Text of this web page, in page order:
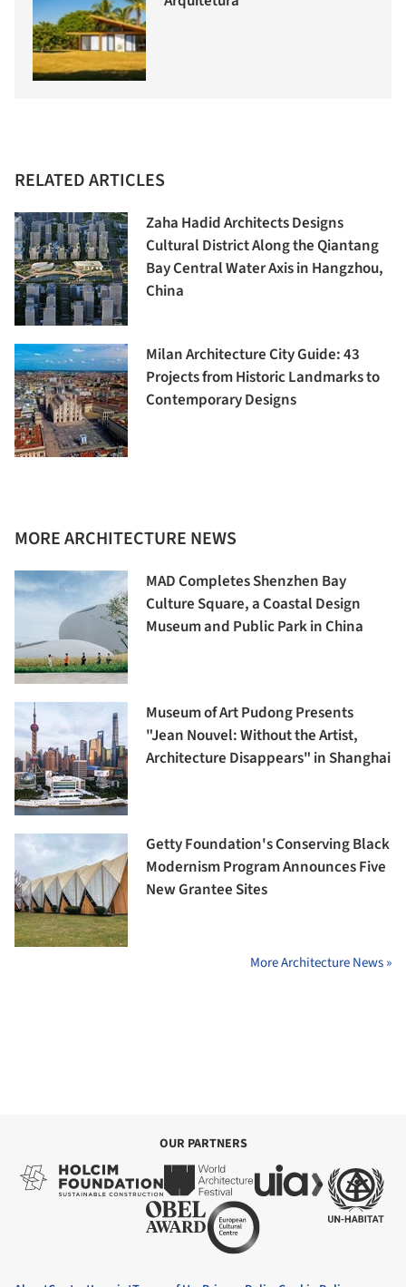
RELATED ARTICLES
Zaha Hadid Architects Designs
Cultural District Along the Qiantang
Bay Central Water Axis in Hangzhou,
China
Milan Architecture City Guide: 43
Projects from Historic Landmarks to
Contemporary Designs
MORE ARCHITECTURE NEWS
MAD Completes Shenzhen Bay
Culture Square, a Coastal Design
Museum and Public Park in China
Museum of Art Pudong Presents
"Jean Nouvel: Without the Artist,
Architecture Disappears" in Shanghai
Getty Foundation's Conserving Black
Modernism Program Announces Five
New Grantee Sites
More Architecture News »